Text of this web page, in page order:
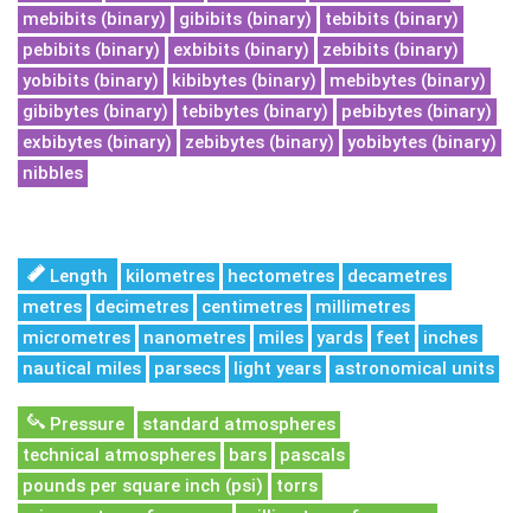
mebibits (binary)
gibibits (binary)
tebibits (binary)
pebibits (binary)
exbibits (binary)
zebibits (binary)
yobibits (binary)
kibibytes (binary)
mebibytes (binary)
gibibytes (binary)
tebibytes (binary)
pebibytes (binary)
exbibytes (binary)
zebibytes (binary)
yobibytes (binary)
nibbles
Length kilometres hectometres
decametres
metres
decimetres centimetres
millimetres
micrometres
nanometres miles yards feet
inches
nautical miles
parsecs light years astronomical units
Pressure
standard atmospheres
technical atmospheres
bars
pascals
pounds per square inch (psi)
torrs